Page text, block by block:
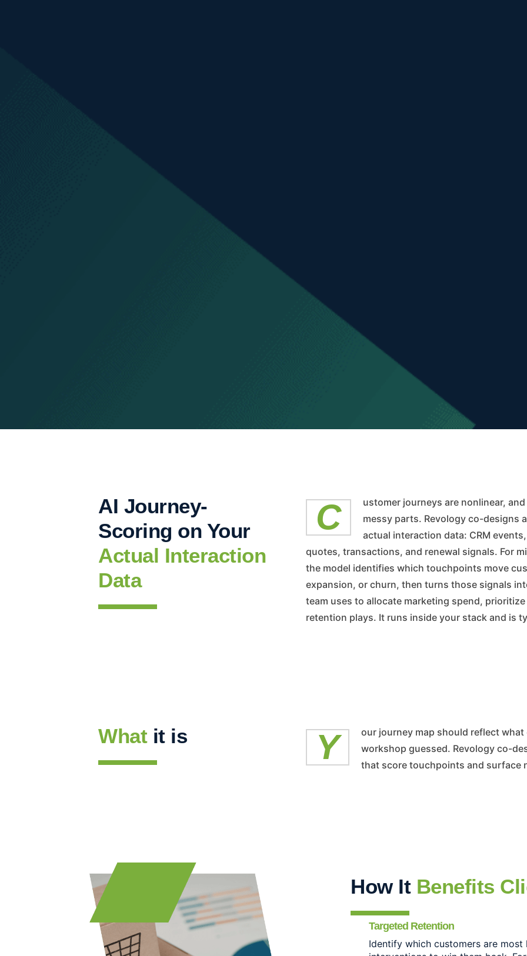
AI Journey-
Scoring on Your
Actual Interaction
Data
Customer journeys are nonlinear, and most journey maps smooth out the
messy parts. Revology co-designs
actual interaction data: CRM
quotes, transactions, and renewal signals. For
the model identifies which touchpoints move
expansion, or churn, then turns those signals
team uses to allocate marketing spend,
retention plays. It runs inside your stack and is
Whatit is Your journey map should reflect what customers actually do, not what the
workshop guessed. Revology co-
that score touchpoints and surface
How It Benefits
Targeted Retention
Identify which customers are